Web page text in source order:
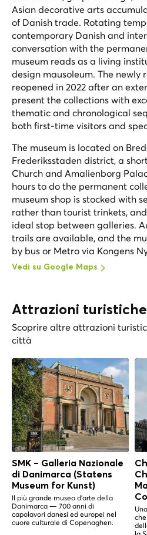
Asian decorative arts
of Danish trade. Rotating
contemporary Danish and
conversation with the
museum reads as a living
design mausoleum. The newly
reopened in 2022 after an
present the collections with
thematic and chronological
both first-time visitors and
The museum is located on
Frederiksstaden district, a
Church and Amalienborg
hours to do the permanent
museum shop is stocked with
rather than tourist trinkets,
ideal stop between galleries.
trails are available, and the
by bus or Metro via Kongens
Vedi su Google Maps
Attrazioni
Scoprire altre attrazioni
città
SMK – Galleria Nazionale
di Danimarca (Statens
Museum for Kunst)
Il più grande museo d'arte della
Danimarca — 700 anni di
capolavori danesi ed europei nel
cuore culturale di Copenaghen.